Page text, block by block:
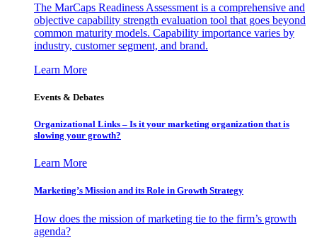
The MarCaps Readiness Assessment is a comprehensive and
objective capability strength evaluation tool that goes beyond
common maturity models. Capability importance varies by
industry, customer segment, and brand.
Learn More
Events & Debates
Organizational Links – Is it your marketing organization that is
slowing your growth?
Learn More
Marketing’s Mission and its Role in Growth Strategy
How does the mission of marketing tie to the firm’s growth
agenda?